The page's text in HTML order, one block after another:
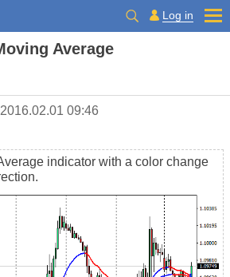
Log in
Average
2016.02.01 09:46
indicator with a color change